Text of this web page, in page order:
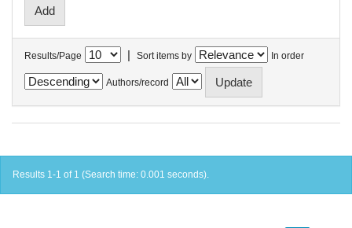
Results/Page | Sort items by In order
Authors/record
Results 1-1 of 1 (Search time: 0.001 seconds).